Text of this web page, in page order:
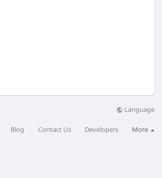
Language
Blog Contact Us Developers More